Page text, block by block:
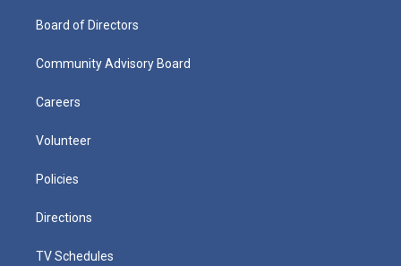
Board of Directors
Community Advisory Board
Careers
Volunteer
Policies
Directions
TV Schedules